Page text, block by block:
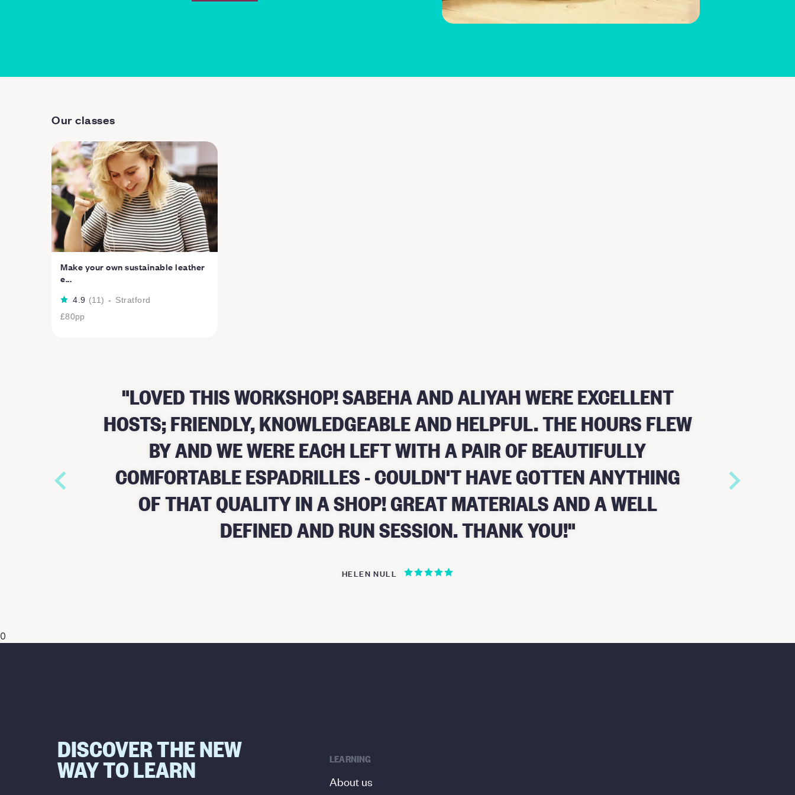
Our classes
Make your own sustainable leather
e...
4.9 (11) - Stratford
£80pp
LOVED THIS WORKSHOP! SABEHA AND ALIYAH WERE EXCELLENT
HOSTS; FRIENDLY, KNOWLEDGEABLE AND HELPFUL. THE HOURS FLEW
BY AND WE WERE EACH LEFT WITH A PAIR OF BEAUTIFULLY
COMFORTABLE ESPADRILLES - COULDN'T HAVE GOTTEN ANYTHING
OF THAT QUALITY IN A SHOP! GREAT MATERIALS AND A WELL
DEFINED AND RUN SESSION. THANK YOU!
HELEN NULL
0
DISCOVER THE NEW
WAY TO LEARN LEARNING
About us